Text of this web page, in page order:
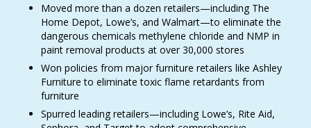
Moved more than a dozen retailers—including The
Home Depot, Lowe’s, and Walmart—to eliminate the
dangerous chemicals methylene chloride and NMP in
paint removal products at over 30,000 stores
Won policies from major furniture retailers like Ashley
Furniture to eliminate toxic flame retardants from
furniture
Spurred leading retailers—including Lowe’s, Rite Aid,